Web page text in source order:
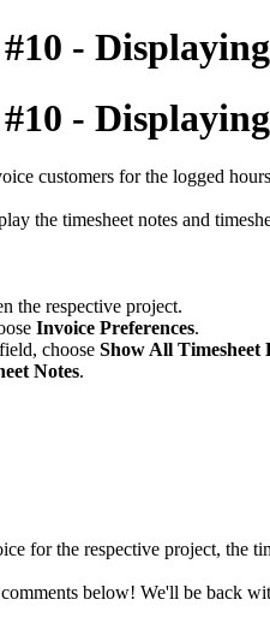
-
-
customers for the logged
the timesheet notes and
the respective project.
Invoice Preferences.
field, choose Show All
Notes.
for the respective project, the
below! We'll be back